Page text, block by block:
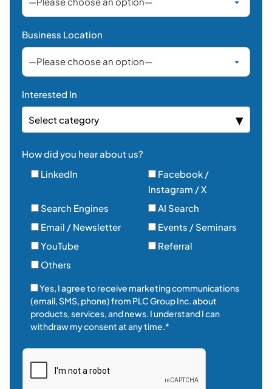
Business Location
Interested In
Select category
How did you hear about us?
LinkedIn
Facebook /
Instagram / X
Search Engines
AI Search
Email / Newsletter
Events / Seminars
YouTube
Referral
Others
Yes, I agree to receive marketing communications
(email, SMS, phone) from PLC Group Inc. about
products, services, and news. I understand I can
withdraw my consent at any time.*